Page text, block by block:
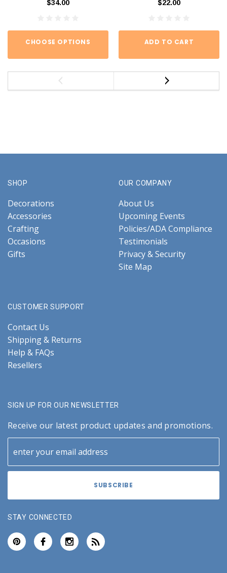
$34.00
CHOOSE OPTIONS
$22.00
ADD TO CART
SHOP
Decorations
Accessories
Crafting
Occasions
Gifts
OUR COMPANY
About Us
Upcoming Events
Policies/ADA Compliance
Testimonials
Privacy & Security
Site Map
CUSTOMER SUPPORT
Contact Us
Shipping & Returns
Help & FAQs
Resellers
SIGN UP FOR OUR NEWSLETTER
Receive our latest product updates and promotions.
STAY CONNECTED